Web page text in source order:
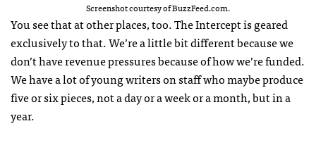
Screenshot courtesy of BuzzFeed.com.
You see that at other places, too. The Intercept is geared
exclusively to that. We’re a little bit different because we
don’t have revenue pressures because of how we’re funded.
We have a lot of young writers on staff who maybe produce
five or six pieces, not a day or a week or a month, but in a
year.